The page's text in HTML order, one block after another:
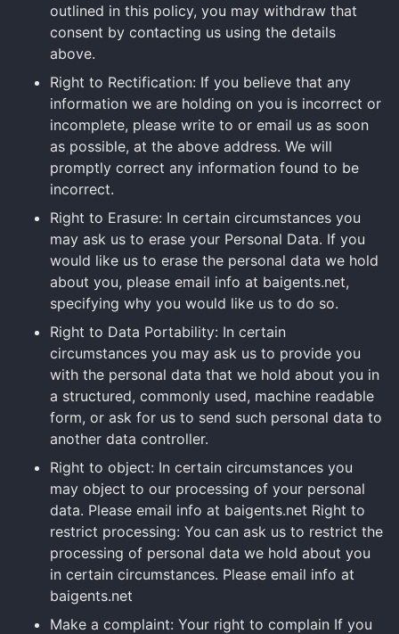
outlined in this policy, you may withdraw that
consent by contacting us using the details
above.
Right to Rectification: If you believe that any
information we are holding on you is incorrect or
incomplete, please write to or email us as soon
as possible, at the above address. We will
promptly correct any information found to be
incorrect.
Right to Erasure: In certain circumstances you
may ask us to erase your Personal Data. If you
would like us to erase the personal data we hold
about you, please email info at baigents.net,
specifying why you would like us to do so.
Right to Data Portability: In certain
circumstances you may ask us to provide you
with the personal data that we hold about you in
a structured, commonly used, machine readable
form, or ask for us to send such personal data to
another data controller.
Right to object: In certain circumstances you
may object to our processing of your personal
data. Please email info at baigents.net Right to
restrict processing: You can ask us to restrict the
processing of personal data we hold about you
in certain circumstances. Please email info at
baigents.net
Make a complaint: Your right to complain If you